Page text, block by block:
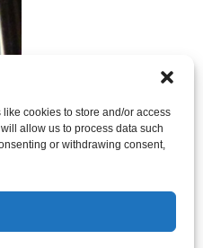
cookies to store and/or access
allow us to process data such
or withdrawing consent,